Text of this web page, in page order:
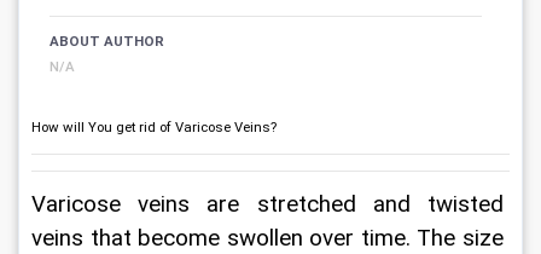
ABOUT AUTHOR
N/A
How will You get rid of Varicose Veins?
Varicose veins are stretched and twisted
veins that become swollen over time. The size